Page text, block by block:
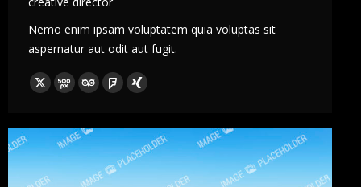
Nemo enim ipsam voluptatem quia voluptas sit
aspernatur aut odit aut fugit.
X 500pxTripAdvisor
Foursquare
XING